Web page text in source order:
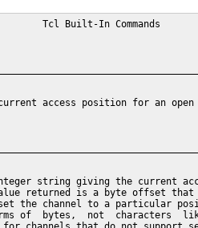
Tcl Built-In Commands
access position for an open
string giving the current
returned is a byte offset
the channel to a particular
of  bytes,  not  characters